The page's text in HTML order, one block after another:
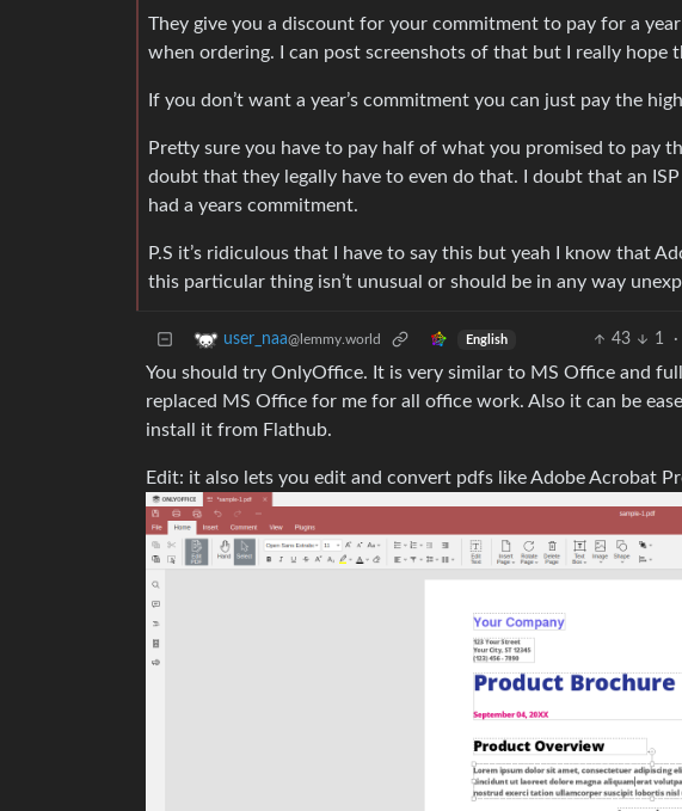
They give you a discount for your commitment to pay for a
when ordering. I can post screenshots of that but I really hope
If you don’t want a year’s commitment you can just pay the
Pretty sure you have to pay half of what you promised to pay
doubt that they legally have to even do that. I doubt that an
had a years commitment.
P.S it’s ridiculous that I have to say this but yeah I know that
this particular thing isn’t unusual or should be in any way
user_naa@lemmy.world English 43 1 ·
You should try OnlyOffice. It is very similar to MS Office and
replaced MS Office for me for all office work. Also it can be
install it from Flathub.
Edit: it also lets you edit and convert pdfs like Adobe Acrobat